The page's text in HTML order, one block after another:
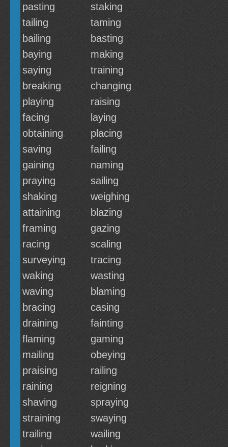
pasting
staking
tailing
taming
bailing
basting
baying
making
saying
training
breaking
changing
playing
raising
facing
laying
obtaining
placing
saving
failing
gaining
naming
praying
sailing
shaking
weighing
attaining
blazing
framing
gazing
racing
scaling
surveying
tracing
waking
wasting
waving
blaming
bracing
casing
draining
fainting
flaming
gaming
mailing
obeying
praising
railing
raining
reigning
shaving
spraying
straining
swaying
trailing
wailing